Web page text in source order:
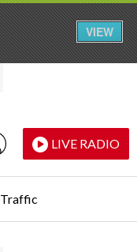
LIVE RADIO
Traffic
VIEW